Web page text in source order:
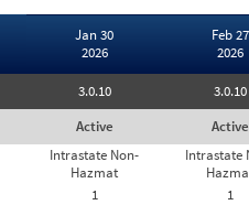
Jan 30
2026
Feb 27
2026
3.0.10
3.0.10
Active
Active
Intrastate Non-
Hazmat
Intrastate
1
1